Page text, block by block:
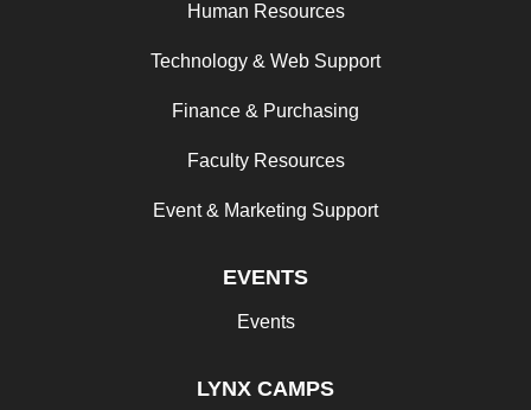
Human Resources
Technology & Web Support
Finance & Purchasing
Faculty Resources
Event & Marketing Support
EVENTS
Events
LYNX CAMPS